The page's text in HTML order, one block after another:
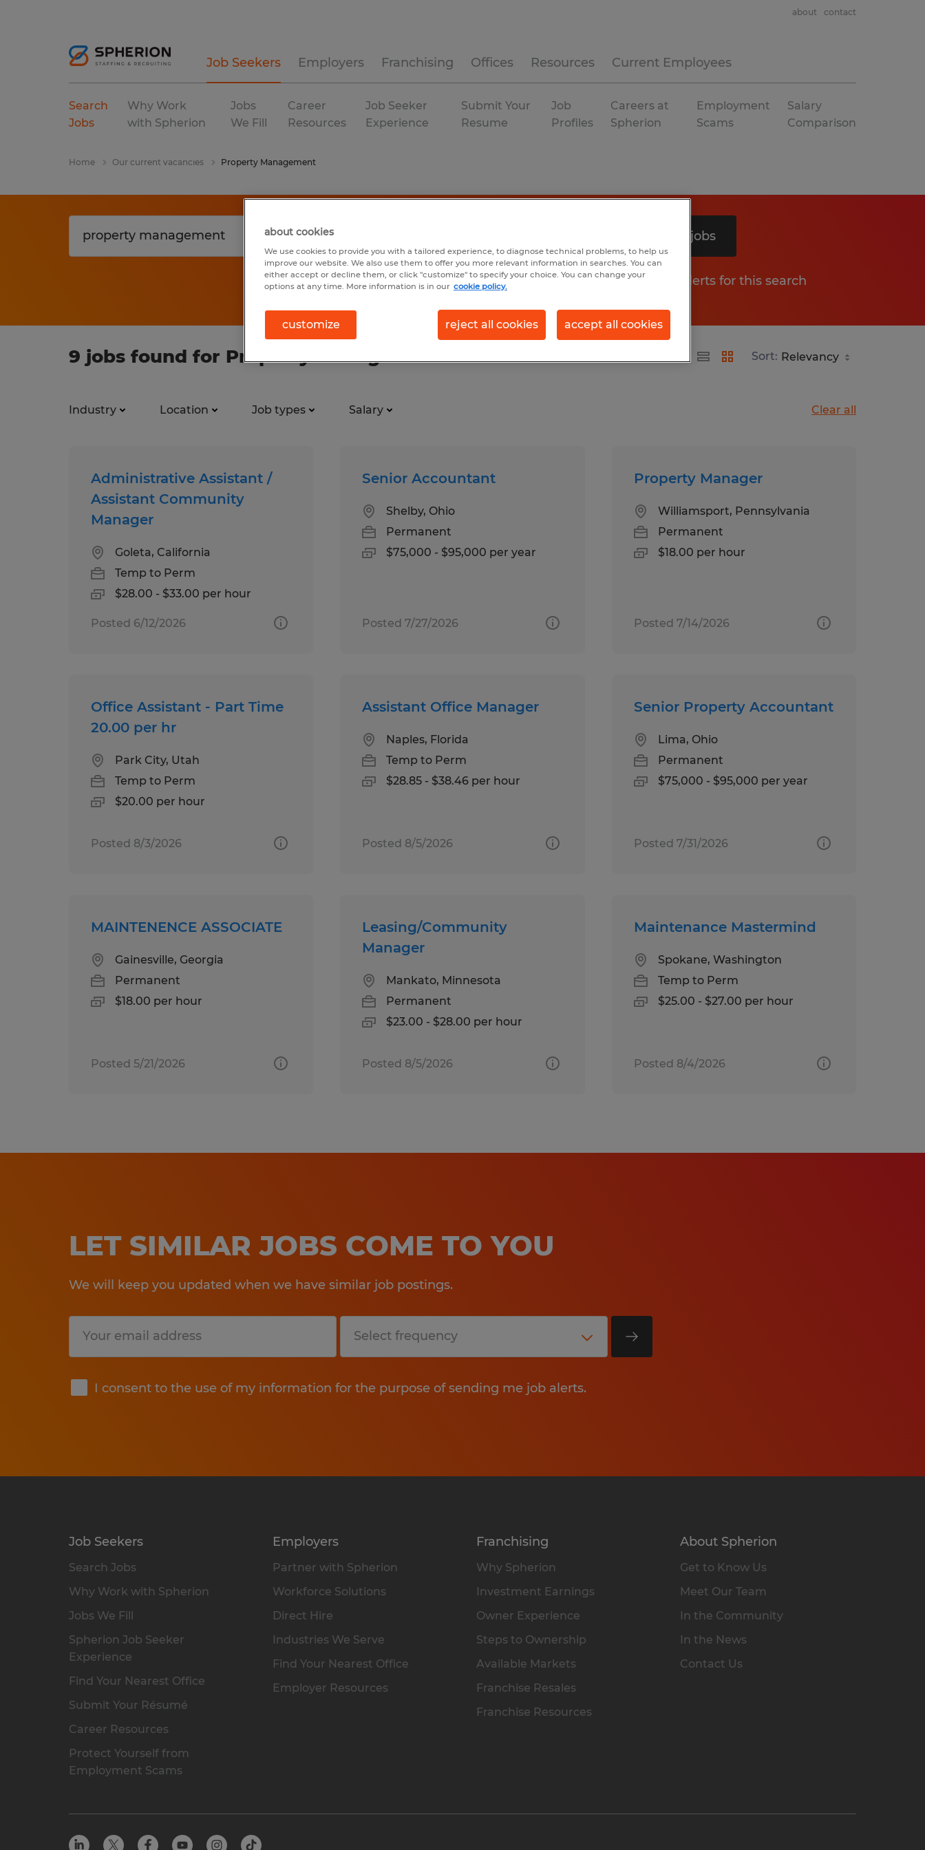
Job Seekers Employers Franchising Offices Resources Current Employees
about contact
Search
Jobs
Why Work
with Spherion
Jobs
We Fill
Career
Resources
Job Seeker
Experience
Submit Your
Resume
Job
Profiles
Careers at
Spherion
Employment
Scams
Salary
Comparison
Home Our current vacancies Property Management
Search 9 jobs
Get job alerts for this search
9 jobs found for Property Management Sort:
Industry Location Job types Salary Clear all
Administrative Assistant /
Assistant Community
Manager
Goleta, California
Temp to Perm
$28.00 - $33.00 per hour
Posted 6/12/2026
Senior Accountant
Shelby, Ohio
Permanent
$75,000 - $95,000 per year
Posted 7/27/2026
Property Manager
Williamsport, Pennsylvania
Permanent
$18.00 per hour
Posted 7/14/2026
Office Assistant - Part Time
20.00 per hr
Park City, Utah
Temp to Perm
$20.00 per hour
Posted 8/3/2026
Assistant Office Manager
Naples, Florida
Temp to Perm
$28.85 - $38.46 per hour
Posted 8/5/2026
Senior Property Accountant
Lima, Ohio
Permanent
$75,000 - $95,000 per year
Posted 7/31/2026
MAINTENENCE ASSOCIATE
Gainesville, Georgia
Permanent
$18.00 per hour
Posted 5/21/2026
Leasing/Community
Manager
Mankato, Minnesota
Permanent
$23.00 - $28.00 per hour
Posted 8/5/2026
Maintenance Mastermind
Spokane, Washington
Temp to Perm
$25.00 - $27.00 per hour
Posted 8/4/2026
LET SIMILAR JOBS COME TO YOU
We will keep you updated when we have similar job postings.
I consent to the use of my information for the purpose of sending me job alerts.
Submit
Job Seekers
Search Jobs
Why Work with Spherion
Jobs We Fill
Spherion Job Seeker
Experience
Find Your Nearest Office
Submit Your Résumé
Career Resources
Protect Yourself from
Employment Scams
Employers
Partner with Spherion
Workforce Solutions
Direct Hire
Industries We Serve
Find Your Nearest Office
Employer Resources
Franchising
Why Spherion
Investment Earnings
Owner Experience
Steps to Ownership
Available Markets
Franchise Resales
Franchise Resources
About Spherion
Get to Know Us
Meet Our Team
In the Community
In the News
Contact Us
about cookies
We use cookies to provide you with a tailored experience, to diagnose technical problems, to help us
improve our website. We also use them to offer you more relevant information in searches. You can
either accept or decline them, or click "customize" to specify your choice. You can change your
options at any time. More information is in our cookie policy.
customize reject all cookies accept all cookies